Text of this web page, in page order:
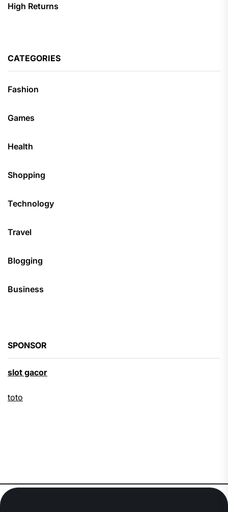
High Returns
CATEGORIES
Fashion
Games
Health
Shopping
Technology
Travel
Blogging
Business
SPONSOR
slot gacor
toto